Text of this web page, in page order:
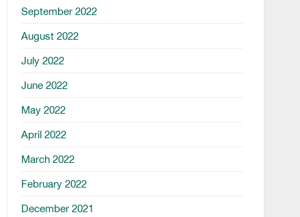
September 2022
August 2022
July 2022
June 2022
May 2022
April 2022
March 2022
February 2022
December 2021